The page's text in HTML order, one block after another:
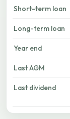
Short-term loan
Long-term loan
Year end
Last AGM
Last dividend